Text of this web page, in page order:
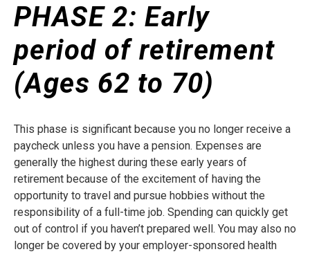
PHASE 2: Early
period of retirement
(Ages 62 to 70)
This phase is significant because you no longer receive a
paycheck unless you have a pension. Expenses are
generally the highest during these early years of
retirement because of the excitement of having the
opportunity to travel and pursue hobbies without the
responsibility of a full-time job. Spending can quickly get
out of control if you haven’t prepared well. You may also no
longer be covered by your employer-sponsored health